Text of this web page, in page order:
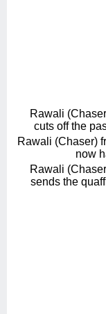
Rawali
cuts off the
Rawali (Chaser)
now
Rawali
sends the